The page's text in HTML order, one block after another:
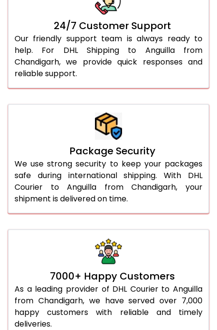
24/7 Customer Support
Our friendly support team is always ready to
help. For DHL Shipping to Anguilla from
Chandigarh, we provide quick responses and
reliable support.
Package Security
We use strong security to keep your packages
safe during international shipping. With DHL
Courier to Anguilla from Chandigarh, your
shipment is delivered on time.
7000+ Happy Customers
As a leading provider of DHL Courier to Anguilla
from Chandigarh, we have served over 7,000
happy customers with reliable and timely
deliveries.